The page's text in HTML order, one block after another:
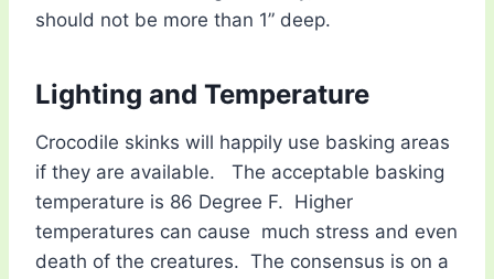
should not be more than 1” deep.
Lighting and Temperature
Crocodile skinks will happily use basking areas
if they are available. The acceptable basking
temperature is 86 Degree F. Higher
temperatures can cause much stress and even
death of the creatures. The consensus is on a